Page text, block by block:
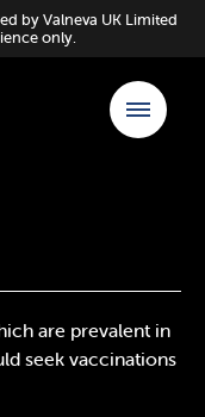
by Valneva UK Limited
only.
are prevalent in
seek vaccinations